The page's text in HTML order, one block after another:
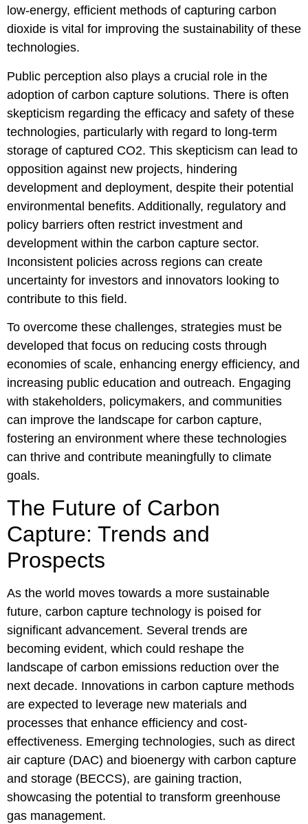
low-energy, efficient methods of capturing carbon
dioxide is vital for improving the sustainability of these
technologies.
Public perception also plays a crucial role in the
adoption of carbon capture solutions. There is often
skepticism regarding the efficacy and safety of these
technologies, particularly with regard to long-term
storage of captured CO2. This skepticism can lead to
opposition against new projects, hindering
development and deployment, despite their potential
environmental benefits. Additionally, regulatory and
policy barriers often restrict investment and
development within the carbon capture sector.
Inconsistent policies across regions can create
uncertainty for investors and innovators looking to
contribute to this field.
To overcome these challenges, strategies must be
developed that focus on reducing costs through
economies of scale, enhancing energy efficiency, and
increasing public education and outreach. Engaging
with stakeholders, policymakers, and communities
can improve the landscape for carbon capture,
fostering an environment where these technologies
can thrive and contribute meaningfully to climate
goals.
The Future of Carbon
Capture: Trends and
Prospects
As the world moves towards a more sustainable
future, carbon capture technology is poised for
significant advancement. Several trends are
becoming evident, which could reshape the
landscape of carbon emissions reduction over the
next decade. Innovations in carbon capture methods
are expected to leverage new materials and
processes that enhance efficiency and cost-
effectiveness. Emerging technologies, such as direct
air capture (DAC) and bioenergy with carbon capture
and storage (BECCS), are gaining traction,
showcasing the potential to transform greenhouse
gas management.